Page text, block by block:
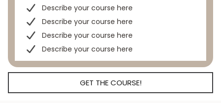
Describe your course here
Describe your course here
Describe your course here
Describe your course here
GET THE COURSE!